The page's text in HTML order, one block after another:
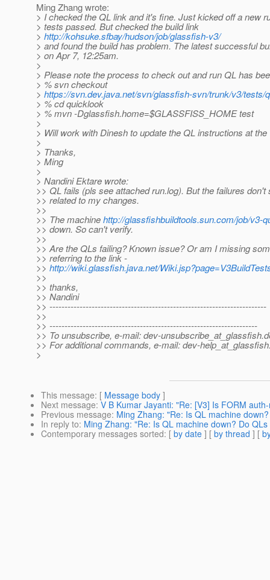
Ming Zhang wrote:
> I checked the QL link and it's fine. Just kicked off a new
> tests passed. But checked the build link
> http://kohsuke.sfbay/hudson/job/glassfish-v3/
> and found the build has problem. The latest successful
> on Apr 7, 12:25am.
>
> Please note the process to check out and run QL has
> % svn checkout
> https://svn.dev.java.net/svn/glassfish-svn/trunk/v3/tests/
> % cd quicklook
> % mvn -Dglassfish.home=$GLASSFISS_HOME test
>
> Will work with Dinesh to update the QL instructions at the
>
> Thanks,
> Ming
>
> Nandini Ektare wrote:
>> QL fails (pls see attached run.log). But the failures don't
>> related to my changes.
>>
>> The machinehttp://glassfishbuildtools.sun.com/job/v3-
>> down. So can't verify.
>>
>> Are the QLs failing? Known issue? Or am I missing
>> referring to the link -
>> http://wiki.glassfish.java.net/
>>
>> thanks,
>> Nandini
>> ------------------------------------------------------------------------
>>
>> ---------------------------------------------------------------------
>> To unsubscribe, e-mail: dev-unsubscribe_at_glassfish.
>> For additional commands, e-mail: dev-
>
This message: [ Message body ]
Next message: V B Kumar Jayanti: "Re: [V3] Is FORM
Previous message: Ming Zhang: "Re: Is QL machine
In reply to: Ming Zhang: "Re: Is QL machine down? Do QLs
Contemporary messages sorted: [ by date ] [ by thread ] [